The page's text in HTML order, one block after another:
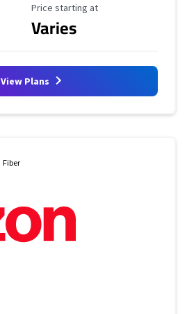
Starting Price
Price starting at
Varies
View Plans
Fiber